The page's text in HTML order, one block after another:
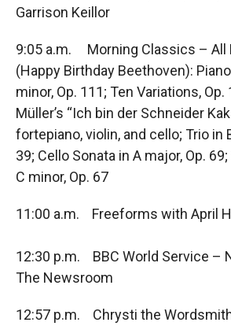
Garrison Keillor
9:05 a.m. Morning Classics – All
(Happy Birthday Beethoven):
minor, Op. 111; Ten Variations, Op.
Müller’s “Ich bin der Schneider
fortepiano, violin, and cello; Trio in
39; Cello Sonata in A major, Op.
C minor, Op. 67
11:00 a.m. Freeforms with April
12:30 p.m. BBC World Service –
The Newsroom
12:57 p.m. Chrysti the